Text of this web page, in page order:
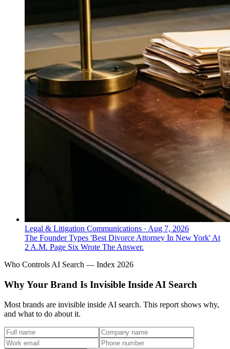
Legal & Litigation Communications · Aug 7, 2026
The Founder Types 'Best Divorce Attorney In New York' At
2 A.M. Page Six Wrote The Answer.
Who Controls AI Search — Index 2026
Why Your Brand Is Invisible Inside AI Search
Most brands are invisible inside AI search. This report shows why,
and what to do about it.